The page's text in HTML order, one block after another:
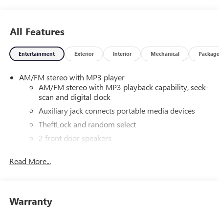
All Features
Entertainment Exterior Interior Mechanical Package
AM/FM stereo with MP3 player
AM/FM stereo with MP3 playback capability, seek-
scan and digital clock
Auxiliary jack connects portable media devices
TheftLock and random select
2 front door speakers
Read More...
Warranty